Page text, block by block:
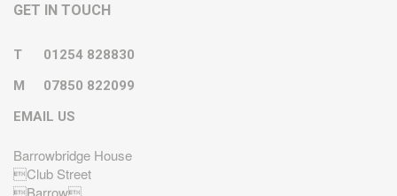
GET IN TOUCH
T
01254 828830
M
07850 822099
EMAIL US
Barrowbridge House
Club Street
Barrow